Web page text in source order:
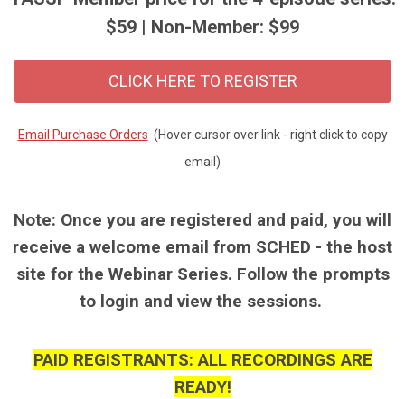
$59 | Non-Member: $99
CLICK HERE TO REGISTER
Email Purchase Orders (Hover cursor over link - right click to copy
email)
Note: Once you are registered and paid, you will
receive a welcome email from SCHED - the host
site for the Webinar Series. Follow the prompts
to login and view the sessions.
PAID REGISTRANTS: ALL RECORDINGS ARE
READY!